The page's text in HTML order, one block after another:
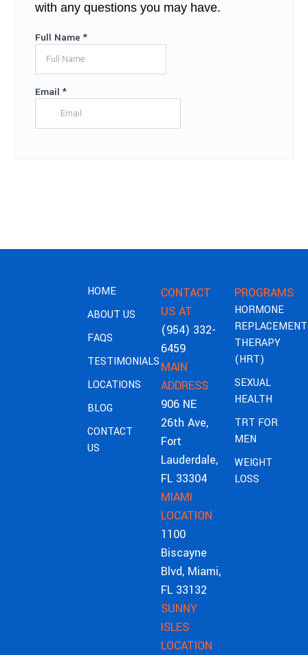
with any questions you may have.
HOME
ABOUT US
FAQS
TESTIMONIALS
LOCATIONS
BLOG
CONTACT
US
CONTACT
US AT
(954) 332-
6459
MAIN
ADDRESS
906 NE
26th Ave,
Fort
Lauderdale,
FL 33304
MIAMI
LOCATION
1100
Biscayne
Blvd, Miami,
FL 33132
SUNNY
ISLES
LOCATION
PROGRAMS
HORMONE
REPLACEMENT
THERAPY
(HRT)
SEXUAL
HEALTH
TRT FOR
MEN
WEIGHT
LOSS